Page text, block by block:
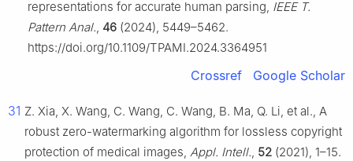
representations for accurate human parsing, IEEE T.
Pattern Anal., 46 (2024), 5449–5462.
https://doi.org/10.1109/TPAMI.2024.3364951
Crossref Google Scholar
31 Z. Xia, X. Wang, C. Wang, C. Wang, B. Ma, Q. Li, et al., A
robust zero-watermarking algorithm for lossless copyright
protection of medical images, Appl. Intell., 52 (2021), 1–15.